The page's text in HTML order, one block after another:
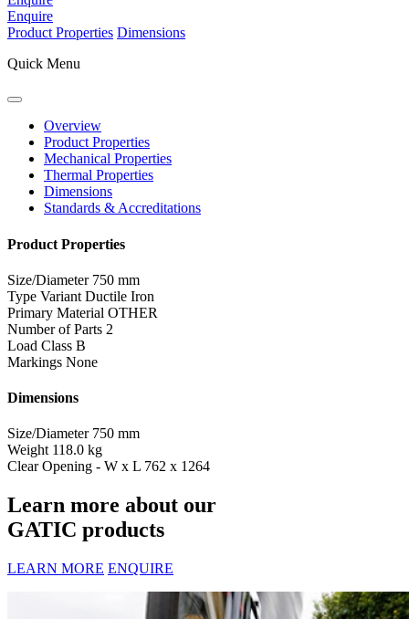
Enquire
Product Properties Dimensions
Quick Menu
Overview
Product Properties
Mechanical Properties
Thermal Properties
Dimensions
Standards & Accreditations
Product Properties
Size/Diameter 750 mm
Type Variant Ductile Iron
Primary Material OTHER
Number of Parts 2
Load Class B
Markings None
Dimensions
Size/Diameter 750 mm
Weight 118.0 kg
Clear Opening - W x L 762 x 1264
Learn more about our
GATIC products
LEARN MORE ENQUIRE